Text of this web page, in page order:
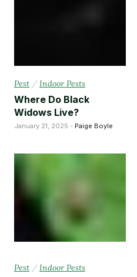
Pest / Indoor Pests
Where Do Black
Widows Live?
January 21, 2025 - Paige Boyle
Pest / Indoor Pests